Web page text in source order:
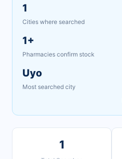
1
Cities where searched
1+
Pharmacies confirm stock
Uyo
Most searched city
1